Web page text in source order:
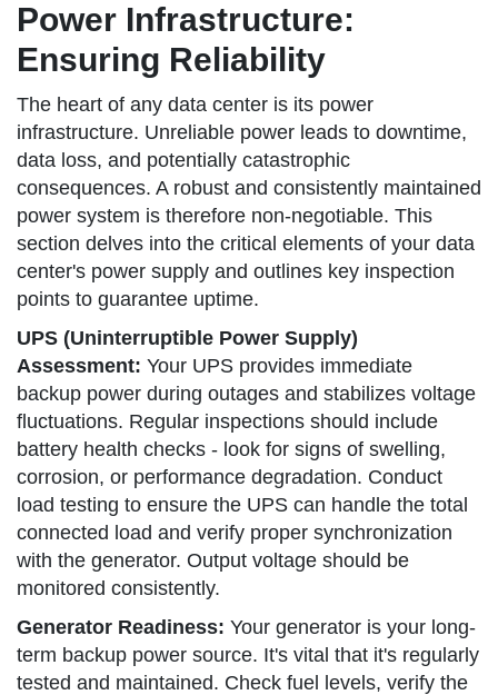
Power Infrastructure:
Ensuring Reliability
The heart of any data center is its power
infrastructure. Unreliable power leads to downtime,
data loss, and potentially catastrophic
consequences. A robust and consistently maintained
power system is therefore non-negotiable. This
section delves into the critical elements of your data
center's power supply and outlines key inspection
points to guarantee uptime.
UPS (Uninterruptible Power Supply)
Assessment: Your UPS provides immediate
backup power during outages and stabilizes voltage
fluctuations. Regular inspections should include
battery health checks - look for signs of swelling,
corrosion, or performance degradation. Conduct
load testing to ensure the UPS can handle the total
connected load and verify proper synchronization
with the generator. Output voltage should be
monitored consistently.
Generator Readiness: Your generator is your long-
term backup power source. It's vital that it's regularly
tested and maintained. Check fuel levels, verify the